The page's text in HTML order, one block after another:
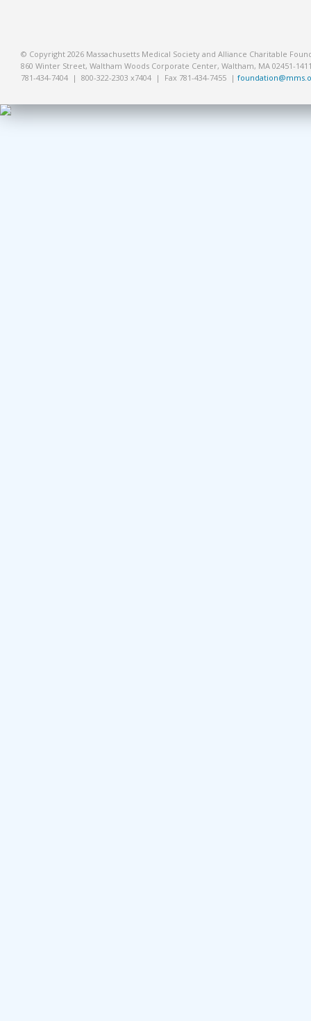
© Copyright 2026 Massachusetts Medical Society and Alliance Charitable
860 Winter Street, Waltham Woods Corporate Center, Waltham, MA 02451-
781-434-7404 | 800-322-2303 x7404 | Fax 781-434-7455 |